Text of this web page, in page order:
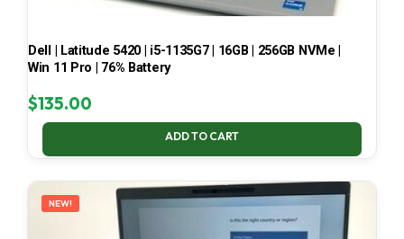
Dell | Latitude 5420 | i5-1135G7 | 16GB | 256GB NVMe |
Win 11 Pro | 76% Battery
$135.00
ADD TO CART
NEW!